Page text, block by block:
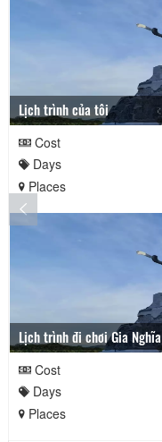
Lịch trình của tôi
Cost
Days
Places
Lịch trình đi chơi Gia Nghĩa
Cost
Days
Places